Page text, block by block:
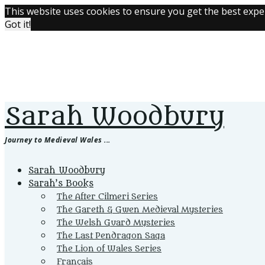
This website uses cookies to ensure you get the best
Got it!
Sarah Woodbury
Journey to Medieval Wales ...
Primary
Menu
Sarah Woodbury
Sarah’s Books
The After Cilmeri Series
The Gareth & Gwen Medieval Mysteries
The Welsh Guard Mysteries
The Last Pendragon Saga
The Lion of Wales Series
Français